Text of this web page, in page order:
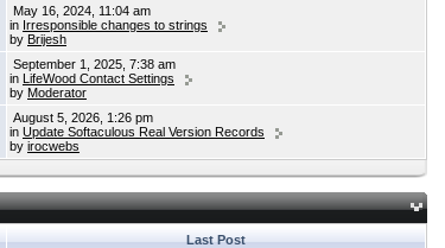
May 16, 2024, 11:04 am
in Irresponsible changes to strings
by Brijesh
September 1, 2025, 7:38 am
in LifeWood Contact Settings
by Moderator
August 5, 2026, 1:26 pm
in Update Softaculous Real Version Records
by irocwebs
Last Post